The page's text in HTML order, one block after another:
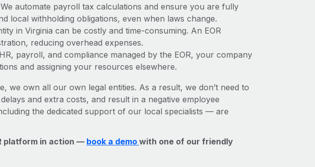
automate payroll tax calculations and ensure you are fully
local withholding obligations, even when laws change.
in Virginia can be costly and time-consuming. An EOR
reducing overhead expenses.
payroll, and compliance managed by the EOR, your company
and assigning your resources elsewhere.
we own all our own legal entities. As a result, we don’t need to
and extra costs, and result in a negative employee
the dedicated support of our local specialists — are
platform in action — book a demo with one of our friendly